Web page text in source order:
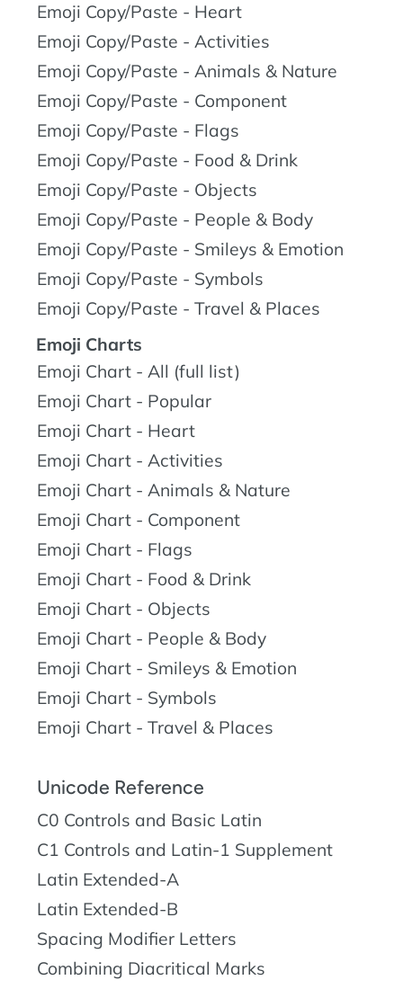
Emoji Copy/Paste - Heart
Emoji Copy/Paste - Activities
Emoji Copy/Paste - Animals & Nature
Emoji Copy/Paste - Component
Emoji Copy/Paste - Flags
Emoji Copy/Paste - Food & Drink
Emoji Copy/Paste - Objects
Emoji Copy/Paste - People & Body
Emoji Copy/Paste - Smileys & Emotion
Emoji Copy/Paste - Symbols
Emoji Copy/Paste - Travel & Places
Emoji Charts
Emoji Chart - All (full list)
Emoji Chart - Popular
Emoji Chart - Heart
Emoji Chart - Activities
Emoji Chart - Animals & Nature
Emoji Chart - Component
Emoji Chart - Flags
Emoji Chart - Food & Drink
Emoji Chart - Objects
Emoji Chart - People & Body
Emoji Chart - Smileys & Emotion
Emoji Chart - Symbols
Emoji Chart - Travel & Places
Unicode Reference
C0 Controls and Basic Latin
C1 Controls and Latin-1 Supplement
Latin Extended-A
Latin Extended-B
Spacing Modifier Letters
Combining Diacritical Marks